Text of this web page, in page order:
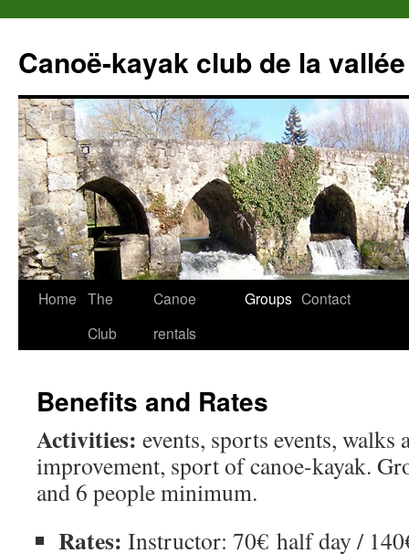
Canoë-kayak club de la
Home The
Club
Canoe
rentals
Groups Contact
Benefits and Rates
Activities: events, sports events,
improvement, sport of canoe-kayak.
and 6 people minimum.
Rates: Instructor: 70€ half day /